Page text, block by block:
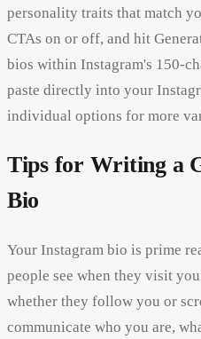
personality traits that match
CTAs on or off, and hit
bios within Instagram's 150-
paste directly into your
individual options for more
Tips for Writing a
Bio
Your Instagram bio is prime
people see when they visit
whether they follow you or
communicate who you are,